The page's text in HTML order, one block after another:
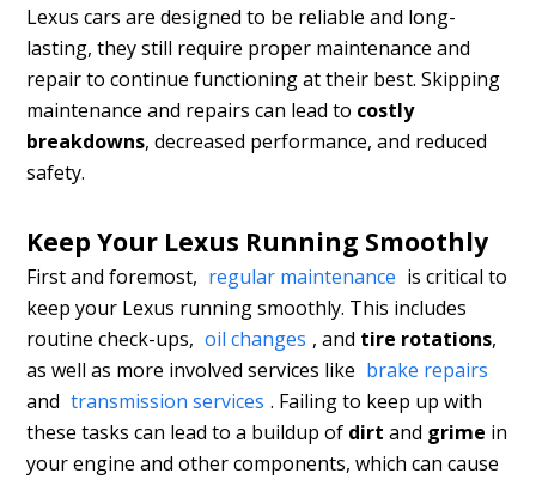
Lexus cars are designed to be reliable and long-
lasting, they still require proper maintenance and
repair to continue functioning at their best. Skipping
maintenance and repairs can lead to costly
breakdowns, decreased performance, and reduced
safety.
Keep Your Lexus Running Smoothly
First and foremost, regular maintenance is critical to
keep your Lexus running smoothly. This includes
routine check-ups, oil changes , and tire rotations,
as well as more involved services like brake repairs
and transmission services . Failing to keep up with
these tasks can lead to a buildup of dirt and grime in
your engine and other components, which can cause